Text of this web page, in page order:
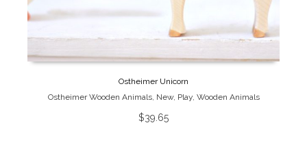
Ostheimer Unicorn
Ostheimer Wooden Animals, New, Play, Wooden Animals
$39.65